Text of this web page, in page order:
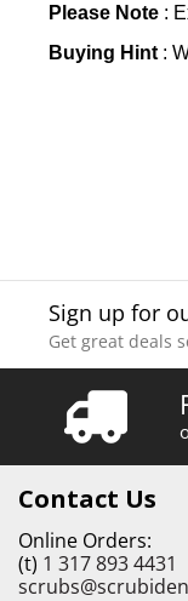
Please Note :
Buying Hint :
Sign up for
Get great deals
Contact Us
Online Orders:
(t) 1 317 893 4431